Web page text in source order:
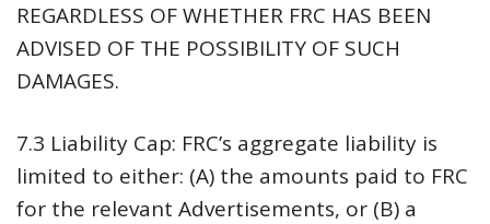
REGARDLESS OF WHETHER FRC HAS BEEN
ADVISED OF THE POSSIBILITY OF SUCH
DAMAGES.
7.3 Liability Cap: FRC’s aggregate liability is
limited to either: (A) the amounts paid to FRC
for the relevant Advertisements, or (B) a